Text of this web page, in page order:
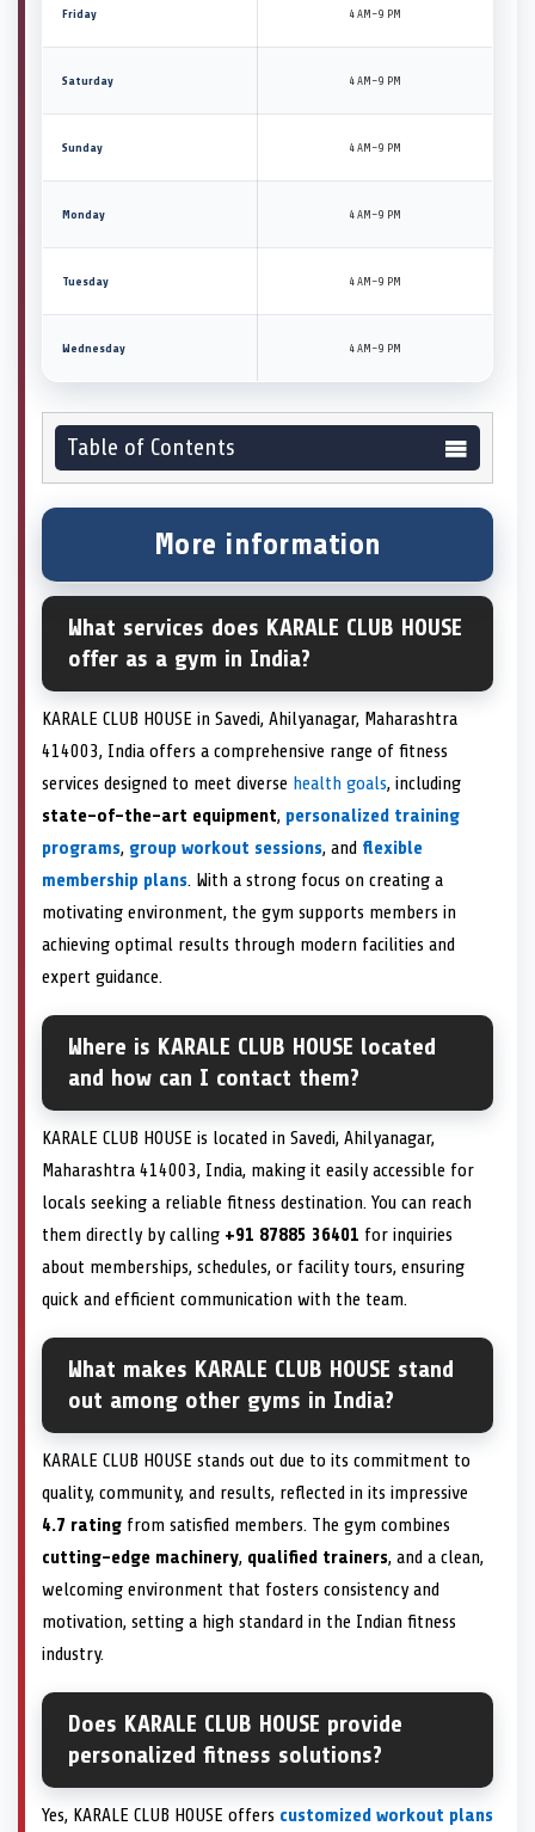
Friday 4 AM–9 PM
Saturday 4 AM–9 PM
Sunday 4 AM–9 PM
Monday 4 AM–9 PM
Tuesday 4 AM–9 PM
Wednesday 4 AM–9 PM
Table of Contents
More information
What services does KARALE CLUB HOUSE
offer as a gym in India?
KARALE CLUB HOUSE in Savedi, Ahilyanagar, Maharashtra
414003, India offers a comprehensive range of fitness
services designed to meet diverse health goals, including
state-of-the-art equipment, personalized training
programs, group workout sessions, and flexible
membership plans. With a strong focus on creating a
motivating environment, the gym supports members in
achieving optimal results through modern facilities and
expert guidance.
Where is KARALE CLUB HOUSE located
and how can I contact them?
KARALE CLUB HOUSE is located in Savedi, Ahilyanagar,
Maharashtra 414003, India, making it easily accessible for
locals seeking a reliable fitness destination. You can reach
them directly by calling +91 87885 36401 for inquiries
about memberships, schedules, or facility tours, ensuring
quick and efficient communication with the team.
What makes KARALE CLUB HOUSE stand
out among other gyms in India?
KARALE CLUB HOUSE stands out due to its commitment to
quality, community, and results, reflected in its impressive
4.7 rating from satisfied members. The gym combines
cutting-edge machinery, qualified trainers, and a clean,
welcoming environment that fosters consistency and
motivation, setting a high standard in the Indian fitness
industry.
Does KARALE CLUB HOUSE provide
personalized fitness solutions?
Yes, KARALE CLUB HOUSE offers customized workout plans